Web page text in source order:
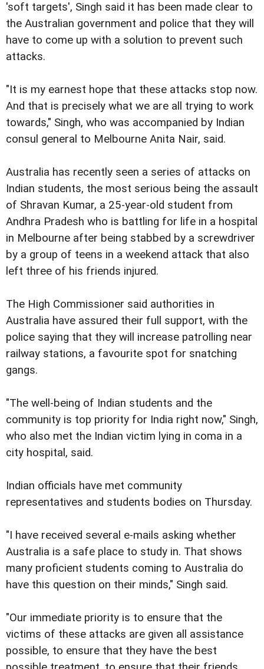
'soft targets', Singh said it has been made clear to
the Australian government and police that they will
have to come up with a solution to prevent such
attacks.
"It is my earnest hope that these attacks stop now.
And that is precisely what we are all trying to work
towards," Singh, who was accompanied by Indian
consul general to Melbourne Anita Nair, said.
Australia has recently seen a series of attacks on
Indian students, the most serious being the assault
of Shravan Kumar, a 25-year-old student from
Andhra Pradesh who is battling for life in a hospital
in Melbourne after being stabbed by a screwdriver
by a group of teens in a weekend attack that also
left three of his friends injured.
The High Commissioner said authorities in
Australia have assured their full support, with the
police saying that they will increase patrolling near
railway stations, a favourite spot for snatching
gangs.
"The well-being of Indian students and the
community is top priority for India right now," Singh,
who also met the Indian victim lying in coma in a
city hospital, said.
Indian officials have met community
representatives and students bodies on Thursday.
"I have received several e-mails asking whether
Australia is a safe place to study in. That shows
many proficient students coming to Australia do
have this question on their minds," Singh said.
"Our immediate priority is to ensure that the
victims of these attacks are given all assistance
possible, to ensure that they have the best